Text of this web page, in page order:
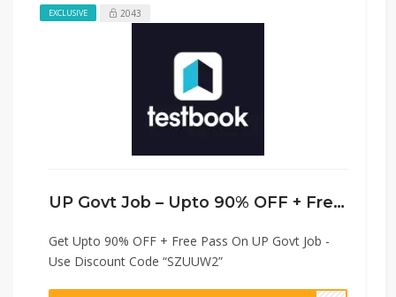
EXCLUSIVE 2043
UP Govt Job – Upto 90% OFF + Free Pass
Get Upto 90% OFF + Free Pass On UP Govt Job -
Use Discount Code “SZUUW2”